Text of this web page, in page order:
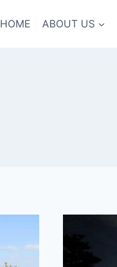
HOME ABOUT US